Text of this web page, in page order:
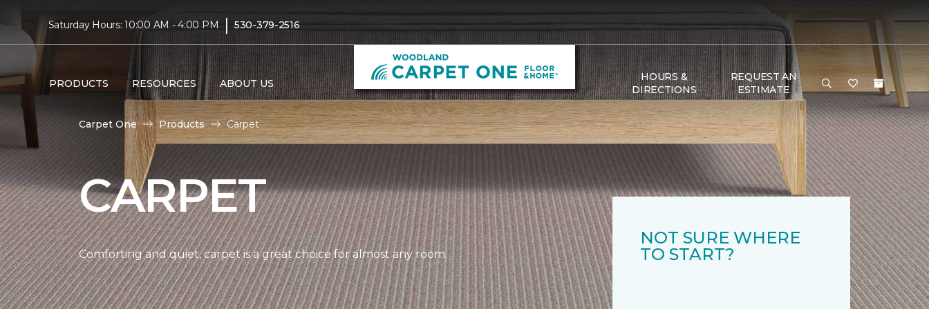
Saturday Hours: 10:00 AM - 4:00 PM | 530-379-2516
PRODUCTS RESOURCES ABOUT US
HOURS &
DIRECTIONS
REQUEST AN
ESTIMATE
Carpet One Products Carpet
CARPET
Comforting and quiet, carpet is a great choice for almost any room.
NOT SURE WHERE
TO START?